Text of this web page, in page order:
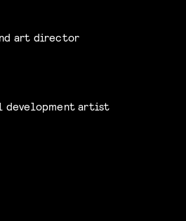
art director
development artist